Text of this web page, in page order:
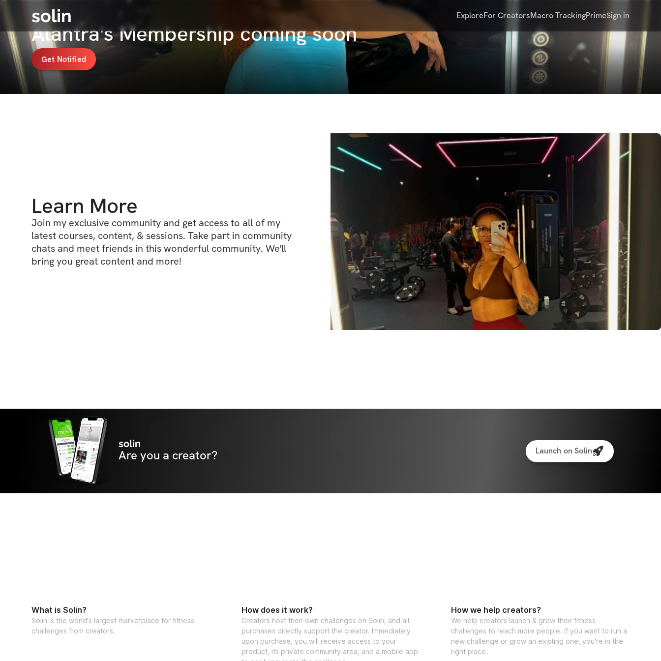
solin ExploreFor CreatorsMacro TrackingPrimeSign in
Alantra's Membership coming soon
Get Notified
Learn More
Join my exclusive community and get access to all of my
latest courses, content, & sessions. Take part in community
chats and meet friends in this wonderful community. We'll
bring you great content and more!
solin
Are you a creator? Launch on Solin
What is Solin?
Solin is the world's largest marketplace for fitness
challenges from creators.
How does it work?
Creators host their own challenges on Solin, and all
purchases directly support the creator. Immediately
upon purchase, you will receive access to your
product, its private community area, and a mobile app
How we help creators?
We help creators launch & grow their fitness
challenges to reach more people. If you want to run a
new challenge or grow an existing one, you're in the
right place.